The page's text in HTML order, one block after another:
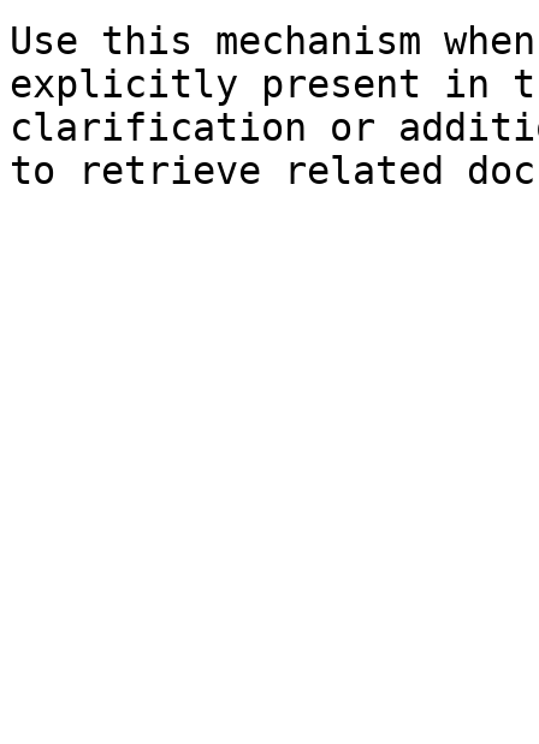
Use this mechanism
explicitly present in
clarification or